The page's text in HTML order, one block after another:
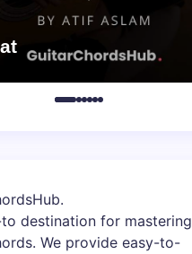
.
destination for mastering
We provide easy-to-